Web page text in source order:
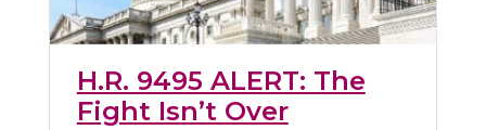
H.R. 9495 ALERT: The
Fight Isn’t Over